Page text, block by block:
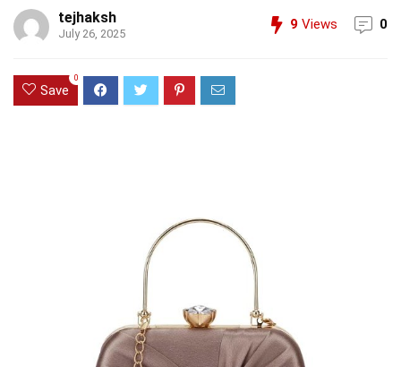
tejhaksh
July 26, 2025
9 Views 0
Save
0